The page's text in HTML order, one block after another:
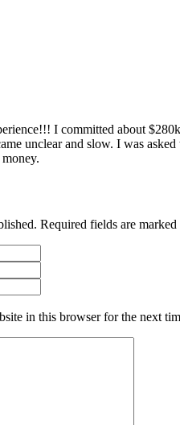
I committed about
unclear and slow. I was
Required fields are marked
in this browser for the next